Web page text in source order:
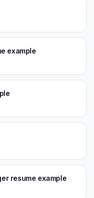
example
resume example